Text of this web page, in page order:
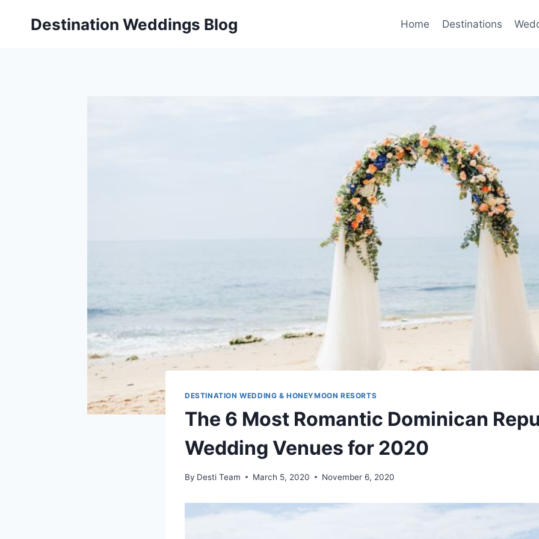
Destination Weddings Blog Home Destinations
DESTINATION WEDDING & HONEYMOON RESORTS
The 6 Most Romantic Dominican
Wedding Venues for 2020
By Desti Team March 5, 2020 November 6, 2020